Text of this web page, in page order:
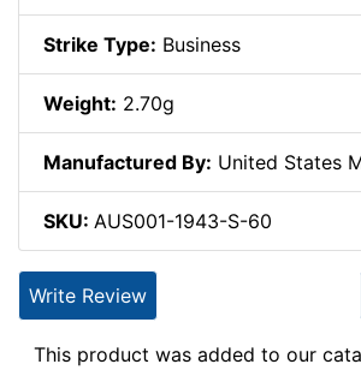
Strike Type: Business
Weight: 2.70g
Manufactured By: United States
SKU: AUS001-1943-S-60
Write Review
This product was added to our